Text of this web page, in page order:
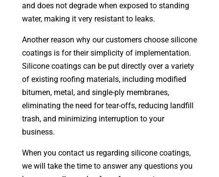
and does not degrade when exposed to standing
water, making it very resistant to leaks.
Another reason why our customers choose silicone
coatings is for their simplicity of implementation.
Silicone coatings can be put directly over a variety
of existing roofing materials, including modified
bitumen, metal, and single-ply membranes,
eliminating the need for tear-offs, reducing landfill
trash, and minimizing interruption to your
business.
When you contact us regarding silicone coatings,
we will take the time to answer any questions you